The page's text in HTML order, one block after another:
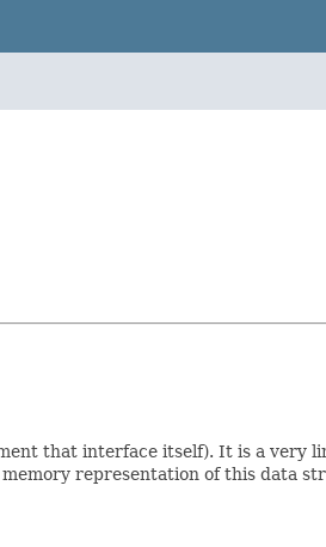
that interface itself). It is a very
representation of this data